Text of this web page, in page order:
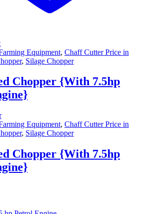
Equipment, Chaff Cutter Price in
, Silage Chopper
Chopper {With 7.5hp
Equipment, Chaff Cutter Price in
, Silage Chopper
Chopper {With 7.5hp